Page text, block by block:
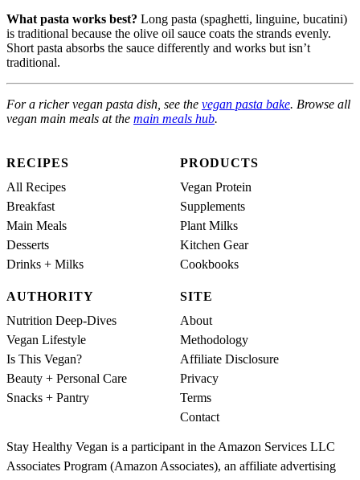
What pasta works best? Long pasta (spaghetti, linguine, bucatini)
is traditional because the olive oil sauce coats the strands evenly.
Short pasta absorbs the sauce differently and works but isn’t
traditional.
For a richer vegan pasta dish, see the vegan pasta bake. Browse all
vegan main meals at the main meals hub.
RECIPES
All Recipes
Breakfast
Main Meals
Desserts
Drinks + Milks
PRODUCTS
Vegan Protein
Supplements
Plant Milks
Kitchen Gear
Cookbooks
AUTHORITY
Nutrition Deep-Dives
Vegan Lifestyle
Is This Vegan?
Beauty + Personal Care
Snacks + Pantry
SITE
About
Methodology
Affiliate Disclosure
Privacy
Terms
Contact
Stay Healthy Vegan is a participant in the Amazon Services LLC
Associates Program (Amazon Associates), an affiliate advertising